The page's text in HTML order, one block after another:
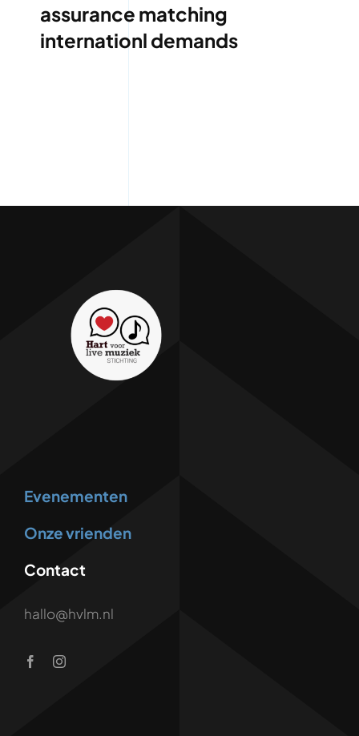
assurance matching
internationl demands
Evenementen
Onze vrienden
Contact
hallo@hvlm.nl